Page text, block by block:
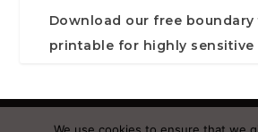
Download our free boundary
printable for highly sensitive
Designed by Elegant Themes |